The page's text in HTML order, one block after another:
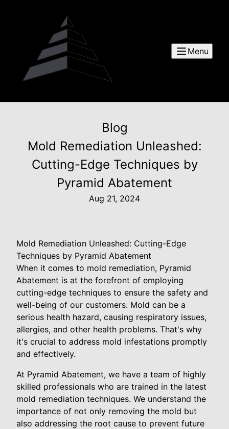
Menu
Blog
Mold Remediation Unleashed:
Cutting-Edge Techniques by
Pyramid Abatement
Aug 21, 2024
Mold Remediation Unleashed: Cutting-Edge
Techniques by Pyramid Abatement
When it comes to mold remediation, Pyramid
Abatement is at the forefront of employing
cutting-edge techniques to ensure the safety and
well-being of our customers. Mold can be a
serious health hazard, causing respiratory issues,
allergies, and other health problems. That's why
it's crucial to address mold infestations promptly
and effectively.
At Pyramid Abatement, we have a team of highly
skilled professionals who are trained in the latest
mold remediation techniques. We understand the
importance of not only removing the mold but
also addressing the root cause to prevent future